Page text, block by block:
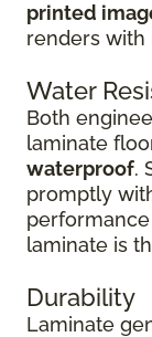
printed
renders with
Water
Both
laminate
waterproof.
promptly
laminate is
Durability
Laminate